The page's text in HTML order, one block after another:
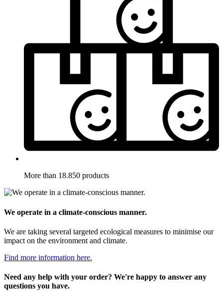
More than 18.850 products
We operate in a climate-conscious manner.
We are taking several targeted ecological measures to minimise our
impact on the environment and climate.
Find more information here.
Need any help with your order? We're happy to answer any
questions you have.